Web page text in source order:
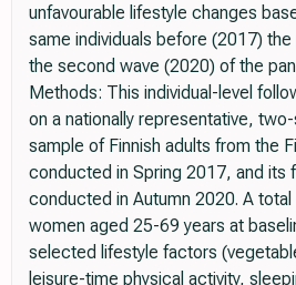
unfavourable lifestyle changes
same individuals before (2017)
the second wave (2020) of the
Methods: This individual-level
on a nationally representative,
sample of Finnish adults from the
conducted in Spring 2017, and its
conducted in Autumn 2020. A
women aged 25-69 years at
selected lifestyle factors
leisure-time physical activity,